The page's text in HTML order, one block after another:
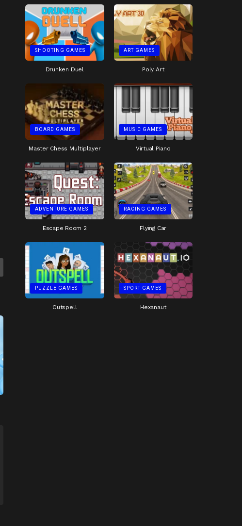
SHOOTING GAMES
Drunken Duel
ART GAMES
Poly Art
BOARD GAMES
Master Chess Multiplayer
MUSIC GAMES
Virtual Piano
ADVENTURE GAMES
Escape Room 2
RACING GAMES
Flying Car
PUZZLE GAMES
Outspell
SPORT GAMES
Hexanaut